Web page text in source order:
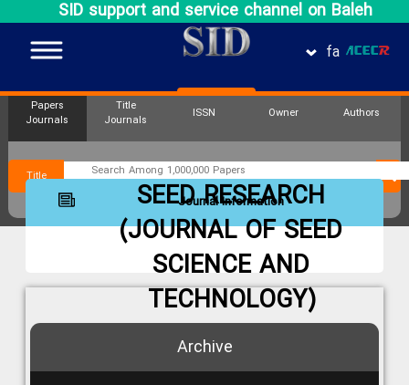
SID support and service channel on Baleh
fa
Papers
Journals
Title
Journals
ISSN Owner Authors
Title
Journal Information
SEED RESEARCH
(JOURNAL OF SEED
SCIENCE AND
TECHNOLOGY)
Archive